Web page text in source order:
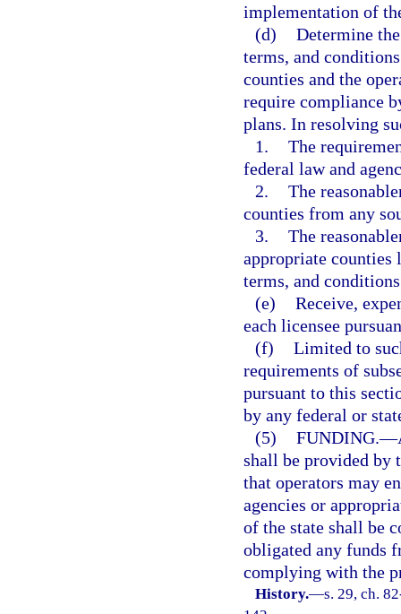
implementation of
(d) Determine
terms, and
counties and the
require compliance
plans. In resolving
1. The
federal law and
2. The
counties from any
3. The
appropriate
terms, and
(e) Receive,
each licensee
(f) Limited to
requirements of
pursuant to this
by any federal or
(5) FUNDING.—
shall be provided by
that operators may
agencies or
of the state shall be
obligated any funds
complying with the
History.—s. 29, ch.